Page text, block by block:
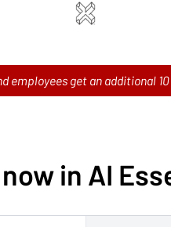
employees get an additional
in AI